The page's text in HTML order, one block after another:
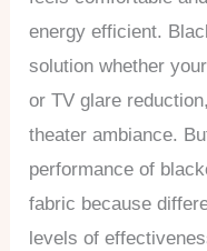
energy efficient.
solution whether
or TV glare
theater ambiance.
performance of
fabric because
levels of